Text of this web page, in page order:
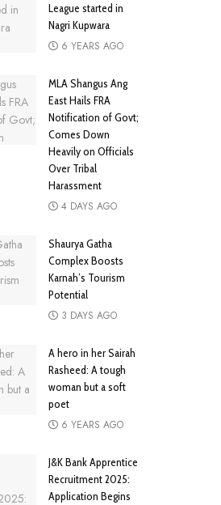
League started in
Nagri Kupwara
6 YEARS AGO
MLA Shangus Ang
East Hails FRA
Notification of Govt;
Comes Down
Heavily on Officials
Over Tribal
Harassment
4 DAYS AGO
Shaurya Gatha
Complex Boosts
Karnah’s Tourism
Potential
3 DAYS AGO
A hero in her Sairah
Rasheed: A tough
woman but a soft
poet
6 YEARS AGO
J&K Bank Apprentice
Recruitment 2025:
Application Begins